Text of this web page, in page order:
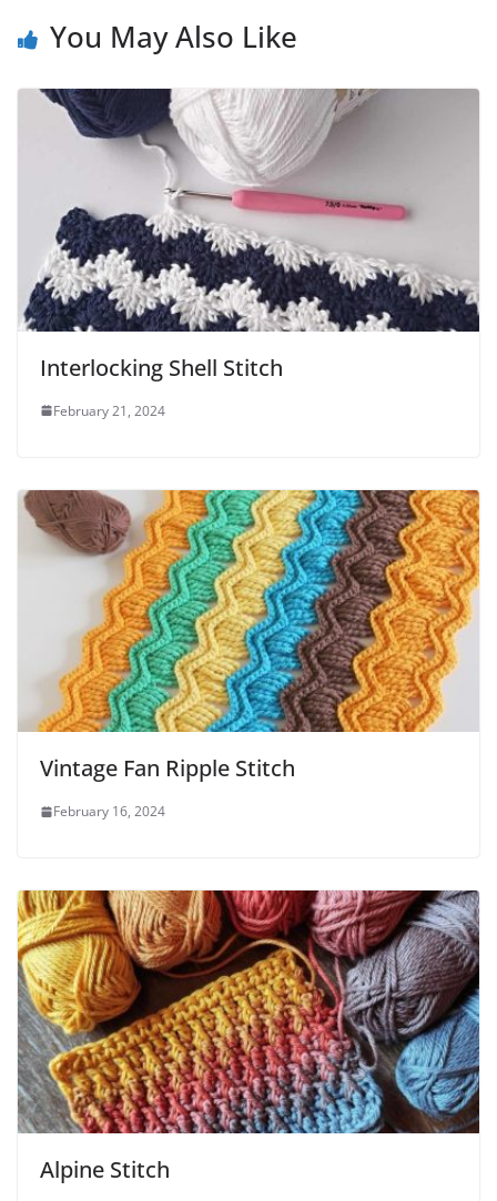
You May Also Like
Interlocking Shell Stitch
February 21, 2024
Vintage Fan Ripple Stitch
February 16, 2024
Alpine Stitch